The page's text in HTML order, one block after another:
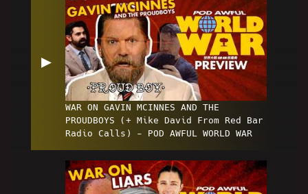
▶
WAR ON GAVIN MCINNES AND THE
PROUDBOYS (+ Mike David From Red Bar
Radio Calls) - POD AWFUL WORLD WAR